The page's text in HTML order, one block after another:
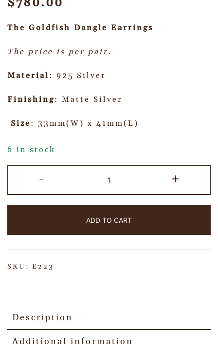
$780.00
The Goldfish Dangle Earrings
The price is per pair.
Material : 925 Silver
Finishing: Matte Silver
Size: 33mm(W) x 41mm(L)
6 in stock
- +
ADD TO CART
SKU: E223
Description
Additional information